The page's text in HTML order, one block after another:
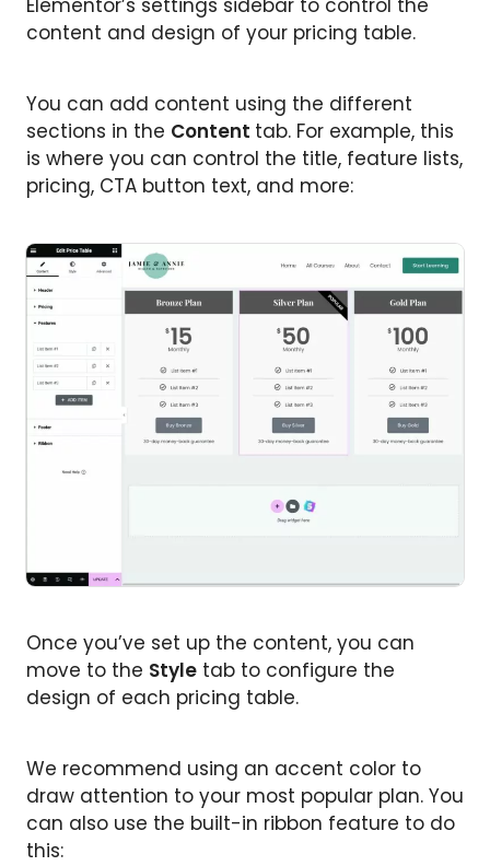
Elementor’s settings sidebar to control the
content and design of your pricing table.
You can add content using the different
sections in the Content tab. For example, this
is where you can control the title, feature lists,
pricing, CTA button text, and more:
Once you’ve set up the content, you can
move to the Style tab to configure the
design of each pricing table.
We recommend using an accent color to
draw attention to your most popular plan. You
can also use the built-in ribbon feature to do
this: